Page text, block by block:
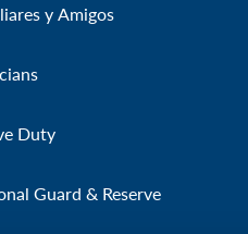
y Amigos
Duty
Guard & Reserve